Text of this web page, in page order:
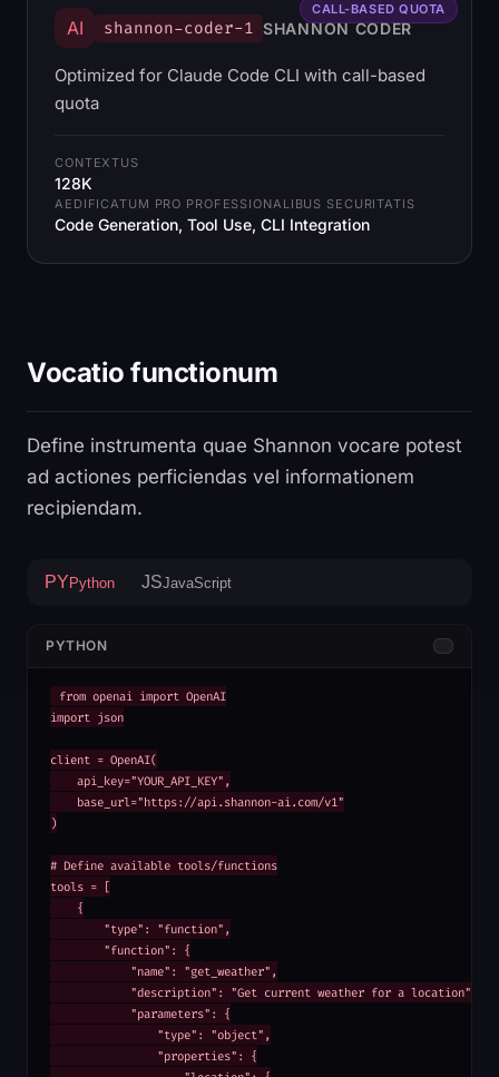
AI shannon-coder-1 SHANNON CODER
Optimized for Claude Code CLI with call-based
quota
CONTEXTUS
128K
AEDIFICATUM PRO PROFESSIONALIBUS SECURITATIS
Code Generation, Tool Use, CLI Integration
CALL-BASED QUOTA
Vocatio functionum
Define instrumenta quae Shannon vocare potest
ad actiones perficiendas vel informationem
recipiendam.
PYPython JSJavaScript
PYTHON
from openai import OpenAI
import json
client = OpenAI(
    api_key="YOUR_API_KEY",
    base_url="https://api.shannon-ai.com/v1"
)
# Define available tools/functions
tools = [
    {
        "type": "function",
        "function": {
            "name": "get_weather",
            "description": "Get current weather for a location",
            "parameters": {
                "type": "object",
                "properties": {